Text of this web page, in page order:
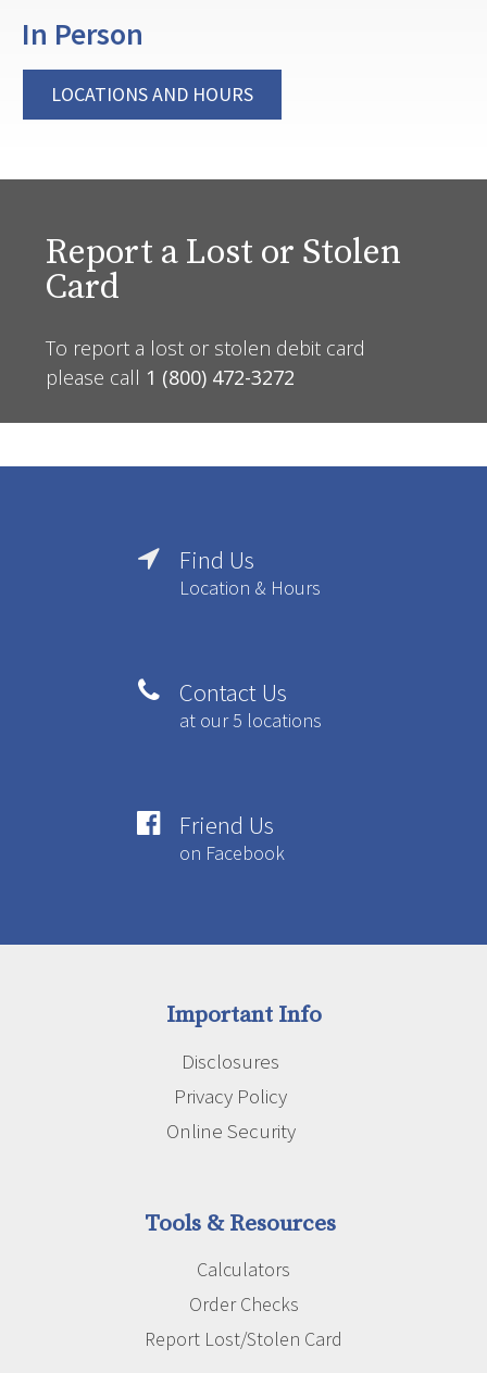
In Person
LOCATIONS AND HOURS
Report a Lost or Stolen
Card
To report a lost or stolen debit card
please call 1 (800) 472-3272
 Find Us
Location & Hours
 Contact Us
at our 5 locations
 Friend Us
on Facebook
Important Info
Disclosures
Privacy Policy
Online Security
Tools & Resources
Calculators
Order Checks
Report Lost/Stolen Card